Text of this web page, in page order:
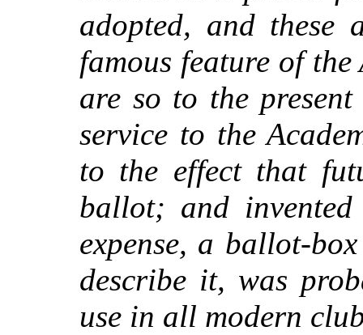
adopted, and these
famous feature of the
are so to the
service to the
to the effect that
ballot; and
expense, a ballot-
describe it, was
use in all modern